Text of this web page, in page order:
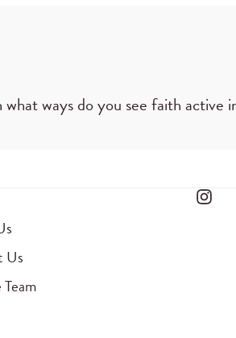
ways do you see faith active
Us